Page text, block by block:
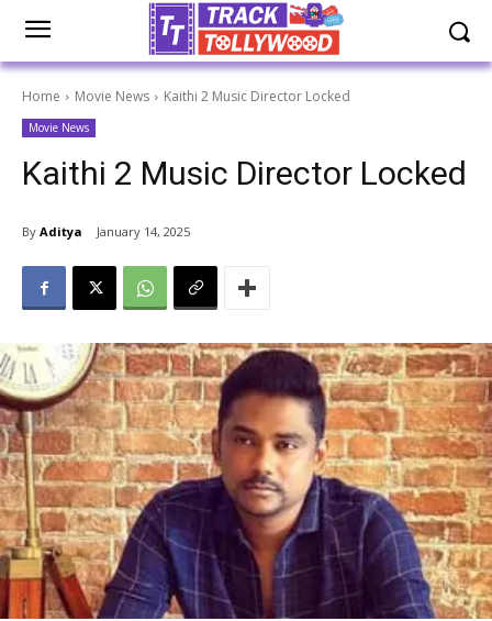
Home Movie News Kaithi 2 Music Director Locked
Movie News
Kaithi 2 Music Director Locked
By Aditya January 14, 2025